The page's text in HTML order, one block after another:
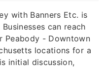
with Banners Etc. is
can reach
Peabody - Downtown
locations for a
initial discussion,